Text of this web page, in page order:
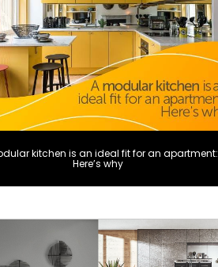
kitchen is an ideal fit for an apartment:
Here’s why